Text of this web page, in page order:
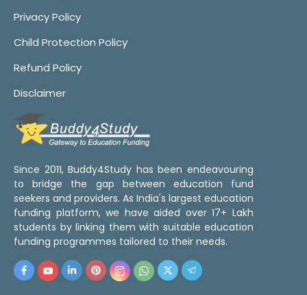
Privacy Policy
Child Protection Policy
Refund Policy
Disclaimer
Since 2011, Buddy4Study has been endeavouring
to bridge the gap between education fund
seekers and providers. As India's largest education
funding platform, we have aided over 17+ Lakh
students by linking them with suitable education
funding programmes tailored to their needs.